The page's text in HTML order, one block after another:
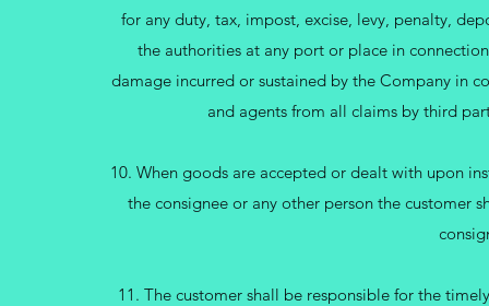
for any duty, tax, impost, excise, levy, penalty,
the authorities at any port or place in
damage incurred or sustained by the Company in
and agents from all claims by third
10. When goods are accepted or dealt with upon
the consignee or any other person the customer
11. The customer shall be responsible for the